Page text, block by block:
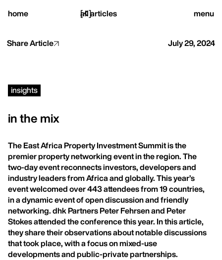
home [ ]
all articles menu
home,
projects,
studio,
journal
close
July 29, 2024
Share Article
insights
in the mix
The East Africa Property Investment Summit is the
premier property networking event in the region. The
two-day event reconnects investors, developers and
industry leaders from Africa and globally. This year’s
event welcomed over 443 attendees from 19 countries,
in a dynamic event of open discussion and friendly
networking. dhk Partners Peter Fehrsen and Peter
Stokes attended the conference this year. In this article,
they share their observations about notable discussions
that took place, with a focus on mixed-use
developments and public-private partnerships.